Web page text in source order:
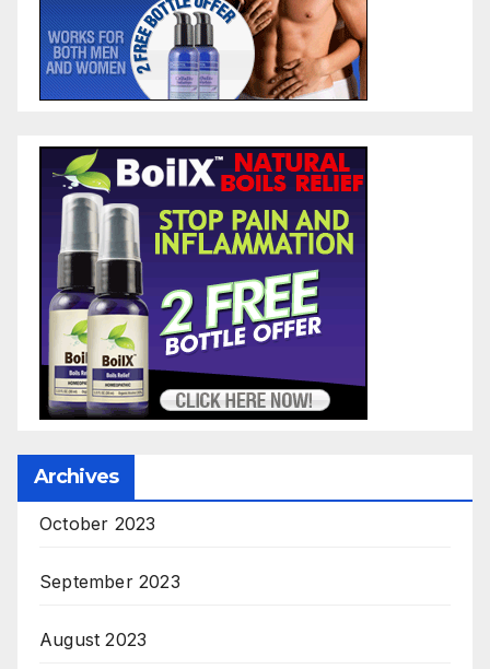
Archives
October 2023
September 2023
August 2023